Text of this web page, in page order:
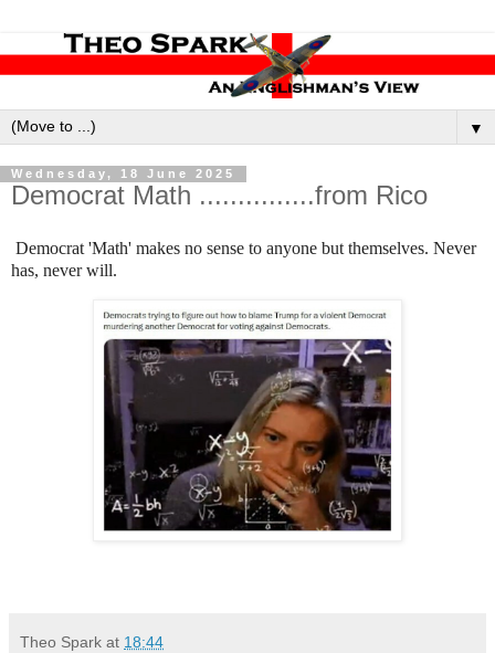
▼
Wednesday, 18 June 2025
Democrat Math ...............from Rico
Democrat 'Math' makes no sense to anyone but themselves. Never
has, never will.
Theo Spark at 18:44